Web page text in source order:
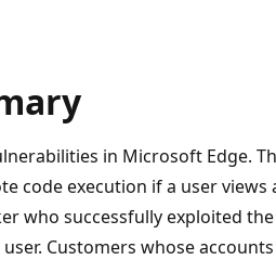
in Microsoft Edge.
code execution if a user views
who successfully exploited
Customers whose